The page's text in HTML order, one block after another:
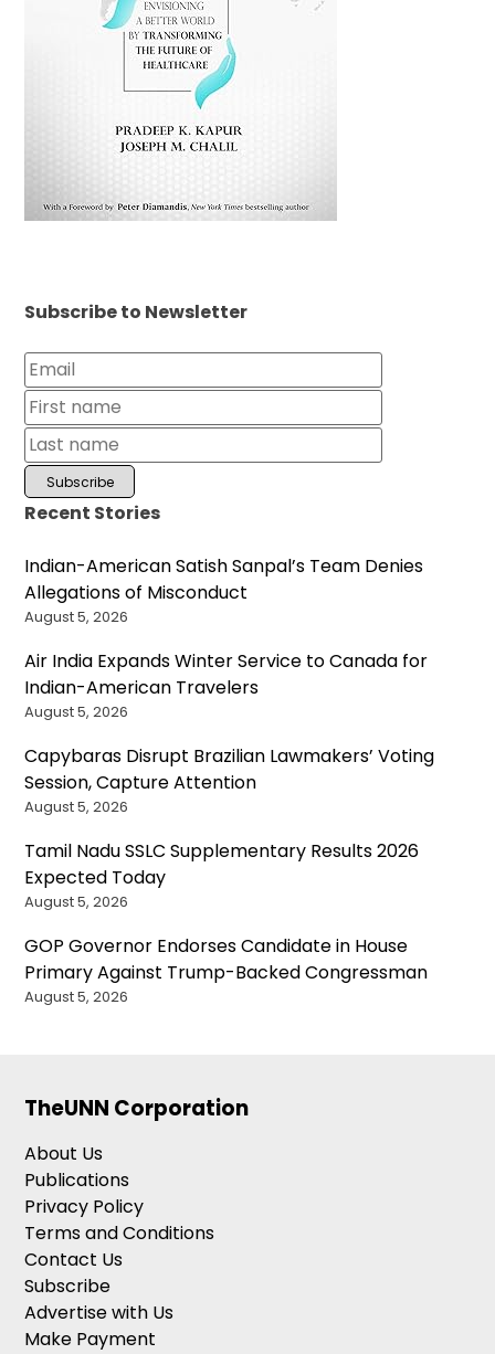
Subscribe to Newsletter
Recent Stories
Indian-American Satish Sanpal’s Team Denies
Allegations of Misconduct
August 5, 2026
Air India Expands Winter Service to Canada for
Indian-American Travelers
August 5, 2026
Capybaras Disrupt Brazilian Lawmakers’ Voting
Session, Capture Attention
August 5, 2026
Tamil Nadu SSLC Supplementary Results 2026
Expected Today
August 5, 2026
GOP Governor Endorses Candidate in House
Primary Against Trump-Backed Congressman
August 5, 2026
TheUNN Corporation
About Us
Publications
Privacy Policy
Terms and Conditions
Contact Us
Subscribe
Advertise with Us
Make Payment